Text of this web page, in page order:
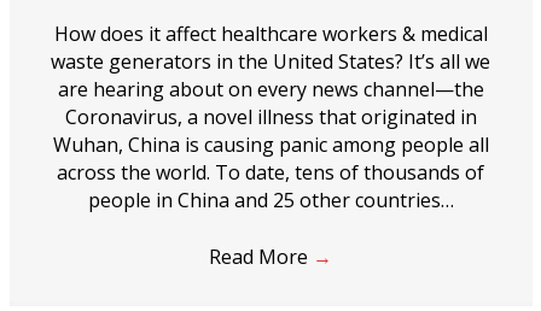
How does it affect healthcare workers & medical
waste generators in the United States? It’s all we
are hearing about on every news channel—the
Coronavirus, a novel illness that originated in
Wuhan, China is causing panic among people all
across the world. To date, tens of thousands of
people in China and 25 other countries…
Read More →